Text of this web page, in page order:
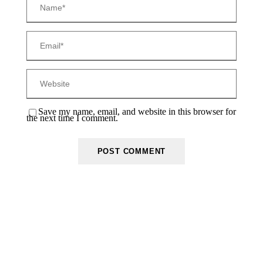
Save my name, email, and website in this browser for
the next time I comment.